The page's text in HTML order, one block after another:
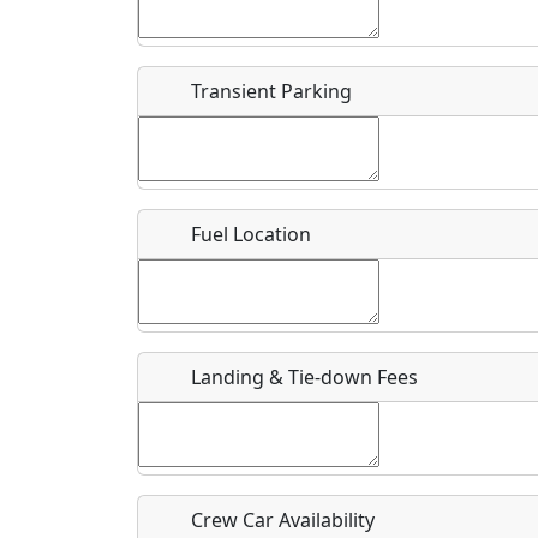
Flying
Clubs
Airpark
Location
Where exactly on/near the airport is this event
Is there a webpage with more information for
Host / Point of Contact
Transient Parking
Fuel Location
Landing & Tie-down Fees
Crew Car Availability